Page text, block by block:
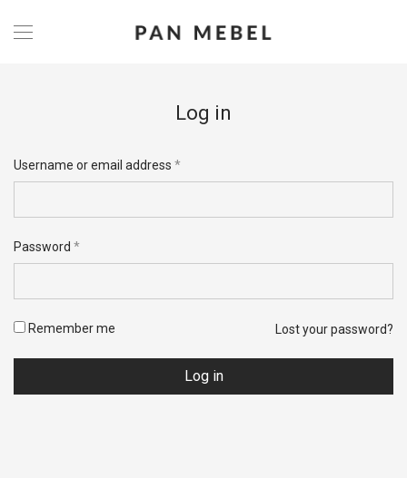
Log in
Username or email address *
Password *
Remember me Lost your password?
Log in